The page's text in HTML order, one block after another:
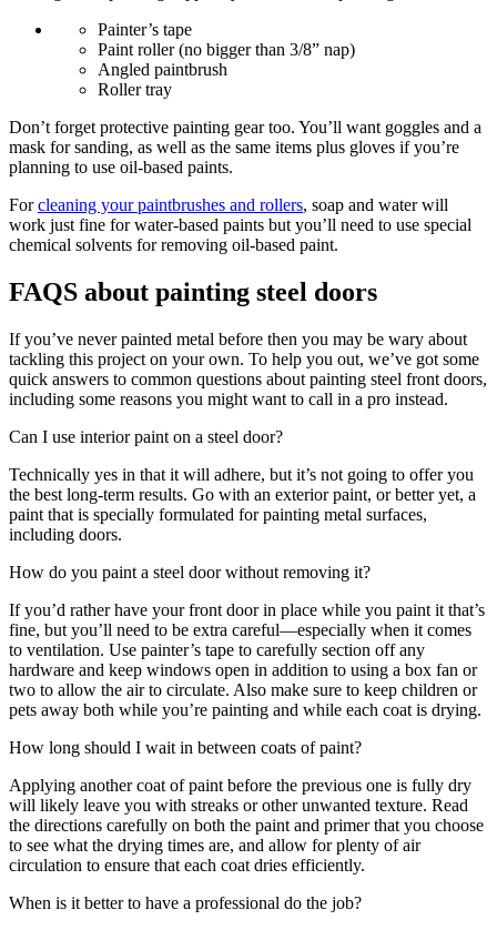
Painter’s tape
Paint roller (no bigger than 3/8” nap)
Angled paintbrush
Roller tray
Don’t forget protective painting gear too. You’ll want goggles and a
mask for sanding, as well as the same items plus gloves if you’re
planning to use oil-based paints.
Forcleaning your paintbrushes and rollers, soap and water will
work just fine for water-based paints but you’ll need to use special
chemical solvents for removing oil-based paint.
FAQS about painting steel doors
If you’ve never painted metal before then you may be wary about
tackling this project on your own. To help you out, we’ve got some
quick answers to common questions about painting steel front doors,
including some reasons you might want to call in a pro instead.
Can I use interior paint on a steel door?
Technically yes in that it will adhere, but it’s not going to offer you
the best long-term results. Go with an exterior paint, or better yet, a
paint that is specially formulated for painting metal surfaces,
including doors.
How do you paint a steel door without removing it?
If you’d rather have your front door in place while you paint it that’s
fine, but you’ll need to be extra careful—especially when it comes
to ventilation. Use painter’s tape to carefully section off any
hardware and keep windows open in addition to using a box fan or
two to allow the air to circulate. Also make sure to keep children or
pets away both while you’re painting and while each coat is drying.
How long should I wait in between coats of paint?
Applying another coat of paint before the previous one is fully dry
will likely leave you with streaks or other unwanted texture. Read
the directions carefully on both the paint and primer that you choose
to see what the drying times are, and allow for plenty of air
circulation to ensure that each coat dries efficiently.
When is it better to have a professional do the job?